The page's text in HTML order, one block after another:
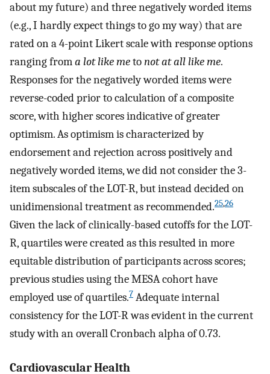
about my future) and three negatively worded items
(e.g., I hardly expect things to go my way) that are
rated on a 4-point Likert scale with response options
ranging froma lot like metonot at all like me.
Responses for the negatively worded items were
reverse-coded prior to calculation of a composite
score, with higher scores indicative of greater
optimism. As optimism is characterized by
endorsement and rejection across positively and
negatively worded items, we did not consider the 3-
item subscales of the LOT-R, but instead decided on
unidimensional treatment as recommended.25,26
Given the lack of clinically-based cutoffs for the LOT-
R, quartiles were created as this resulted in more
equitable distribution of participants across scores;
previous studies using the MESA cohort have
employed use of quartiles.7 Adequate internal
consistency for the LOT-R was evident in the current
study with an overall Cronbach alpha of 0.73.
Cardiovascular Health